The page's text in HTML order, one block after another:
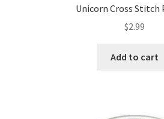
Unicorn Cross Stitch
$2.99
Add to cart